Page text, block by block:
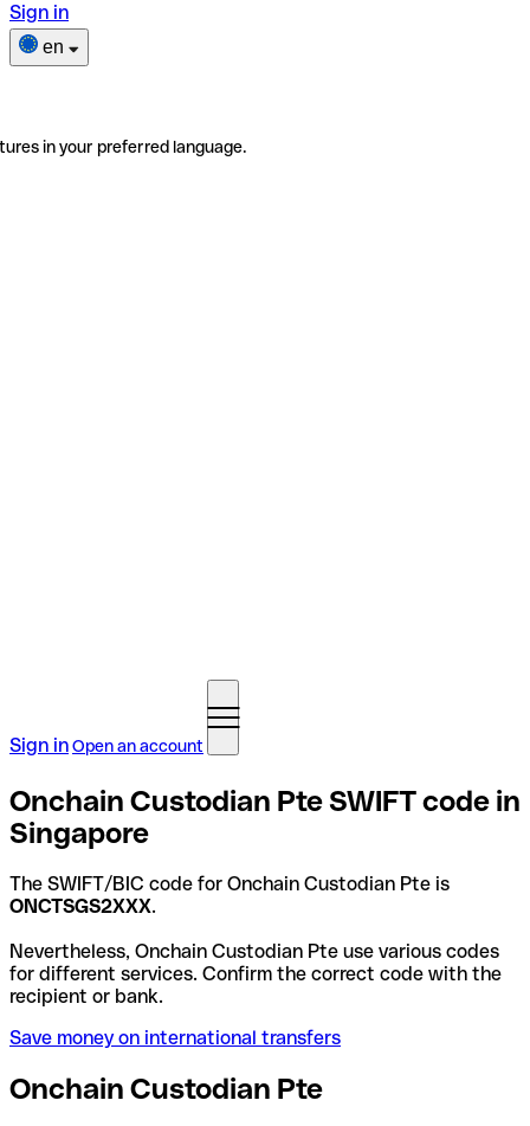
Sign in
en
in your preferred language.
Sign inOpen an account
Onchain Custodian Pte SWIFT code in
Singapore
The SWIFT/BIC code for Onchain Custodian Pte is
ONCTSGS2XXX.
Nevertheless, Onchain Custodian Pte use various codes
for different services. Confirm the correct code with the
recipient or bank.
Save money on international transfers
Onchain Custodian Pte